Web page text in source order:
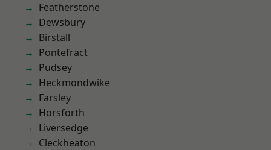
Featherstone
Dewsbury
Birstall
Pontefract
Pudsey
Heckmondwike
Farsley
Horsforth
Liversedge
Cleckheaton